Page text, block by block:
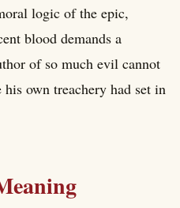
logic of the epic,
blood demands a
of so much evil cannot
own treachery had set in